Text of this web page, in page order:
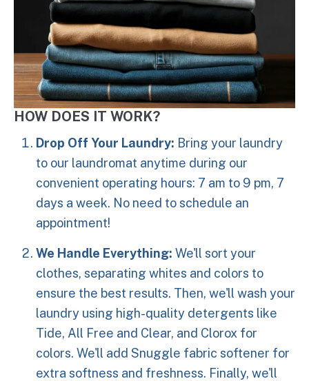
HOW DOES IT WORK?
Drop Off Your Laundry: Bring your laundry
to our laundromat anytime during our
convenient operating hours: 7 am to 9 pm, 7
days a week. No need to schedule an
appointment!
We Handle Everything: We'll sort your
clothes, separating whites and colors to
ensure the best results. Then, we'll wash your
laundry using high-quality detergents like
Tide, All Free and Clear, and Clorox for
colors. We'll add Snuggle fabric softener for
extra softness and freshness. Finally, we'll